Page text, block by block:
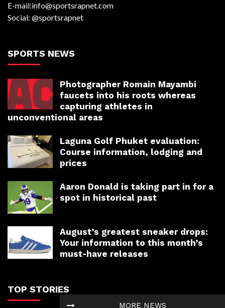
MORE NEWS
E-mail:info@sportsrapnet.com
Social: @sportsrapnet
SPORTS NEWS
Photographer Romain Mayambi
faucets into his roots whereas
capturing athletes in
unconventional areas
Laguna Golf Phuket evaluation:
Course information, lodging and
prices
Aaron Donald is taking part in for a
spot in historical past
August’s greatest sneaker drops:
Your information to this month’s
must-have releases
TOP STORIES